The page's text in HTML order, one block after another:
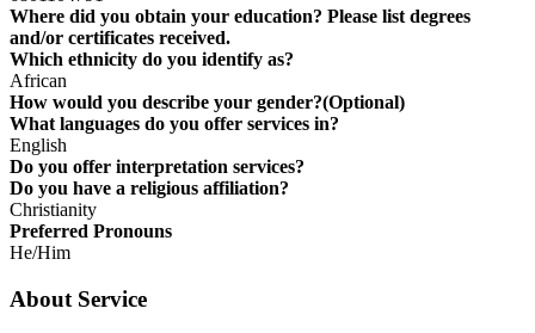
Where did you obtain your education? Please list degrees
and/or certificates received.
Which ethnicity do you identify as?
African
How would you describe your gender?(Optional)
What languages do you offer services in?
English
Do you offer interpretation services?
Do you have a religious affiliation?
Christianity
Preferred Pronouns
He/Him
About Service